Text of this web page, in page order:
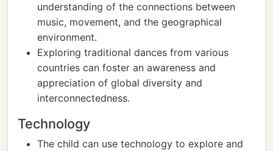
understanding of the connections between
music, movement, and the geographical
environment.
Exploring traditional dances from various
countries can foster an awareness and
appreciation of global diversity and
interconnectedness.
Technology
The child can use technology to explore and